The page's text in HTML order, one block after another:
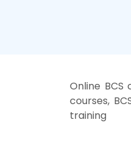
Online BCS
courses,
training